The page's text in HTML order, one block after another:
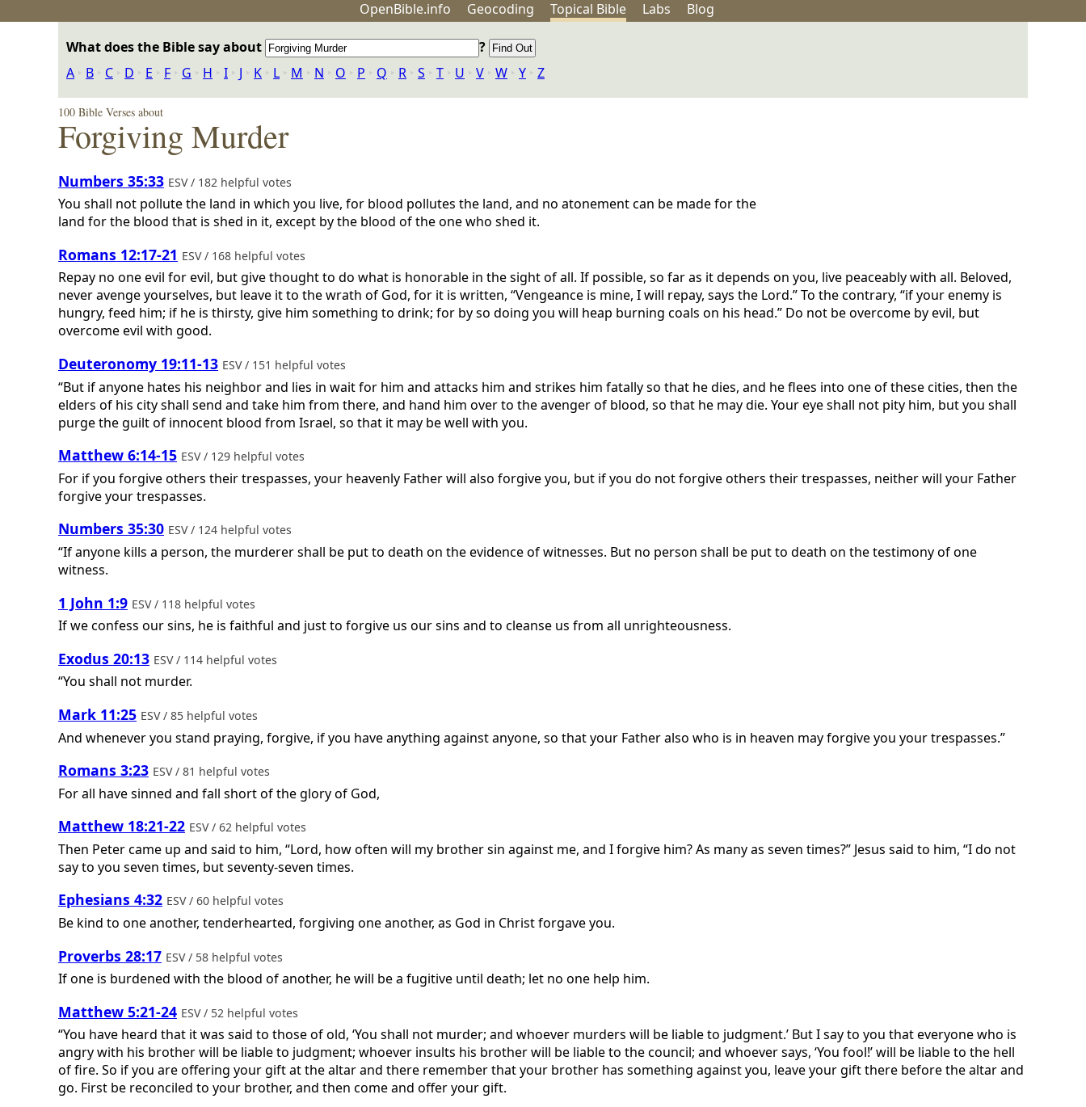
OpenBible.info Geocoding Topical Bible Labs Blog
What does the Bible say about
?
A ‣ B ‣ C ‣ D ‣ E ‣ F ‣ G ‣ H ‣ I ‣ J ‣ K ‣ L ‣ M ‣ N ‣ O ‣ P ‣ Q ‣ R ‣ S ‣ T ‣ U ‣ V ‣ W ‣ Y ‣ Z
100 Bible Verses about
Forgiving Murder
Numbers 35:33 ESV / 182 helpful votes
You shall not pollute the land in which you live, for blood pollutes the land, and no atonement can be made for the
land for the blood that is shed in it, except by the blood of the one who shed it.
Romans 12:17-21 ESV / 168 helpful votes
Repay no one evil for evil, but give thought to do what is honorable in the sight of all. If possible, so far as it depends on you, live peaceably with all. Beloved,
never avenge yourselves, but leave it to the wrath of God, for it is written, “Vengeance is mine, I will repay, says the Lord.” To the contrary, “if your enemy is
hungry, feed him; if he is thirsty, give him something to drink; for by so doing you will heap burning coals on his head.” Do not be overcome by evil, but
overcome evil with good.
Deuteronomy 19:11-13 ESV / 151 helpful votes
“But if anyone hates his neighbor and lies in wait for him and attacks him and strikes him fatally so that he dies, and he flees into one of these cities, then the
elders of his city shall send and take him from there, and hand him over to the avenger of blood, so that he may die. Your eye shall not pity him, but you shall
purge the guilt of innocent blood from Israel, so that it may be well with you.
Matthew 6:14-15 ESV / 129 helpful votes
For if you forgive others their trespasses, your heavenly Father will also forgive you, but if you do not forgive others their trespasses, neither will your Father
forgive your trespasses.
Numbers 35:30 ESV / 124 helpful votes
“If anyone kills a person, the murderer shall be put to death on the evidence of witnesses. But no person shall be put to death on the testimony of one
witness.
1 John 1:9 ESV / 118 helpful votes
If we confess our sins, he is faithful and just to forgive us our sins and to cleanse us from all unrighteousness.
Exodus 20:13 ESV / 114 helpful votes
“You shall not murder.
Mark 11:25 ESV / 85 helpful votes
And whenever you stand praying, forgive, if you have anything against anyone, so that your Father also who is in heaven may forgive you your trespasses.”
Romans 3:23 ESV / 81 helpful votes
For all have sinned and fall short of the glory of God,
Matthew 18:21-22 ESV / 62 helpful votes
Then Peter came up and said to him, “Lord, how often will my brother sin against me, and I forgive him? As many as seven times?” Jesus said to him, “I do not
say to you seven times, but seventy-seven times.
Ephesians 4:32 ESV / 60 helpful votes
Be kind to one another, tenderhearted, forgiving one another, as God in Christ forgave you.
Proverbs 28:17 ESV / 58 helpful votes
If one is burdened with the blood of another, he will be a fugitive until death; let no one help him.
Matthew 5:21-24 ESV / 52 helpful votes
“You have heard that it was said to those of old, ‘You shall not murder; and whoever murders will be liable to judgment.’ But I say to you that everyone who is
angry with his brother will be liable to judgment; whoever insults his brother will be liable to the council; and whoever says, ‘You fool!’ will be liable to the hell
of fire. So if you are offering your gift at the altar and there remember that your brother has something against you, leave your gift there before the altar and
go. First be reconciled to your brother, and then come and offer your gift.